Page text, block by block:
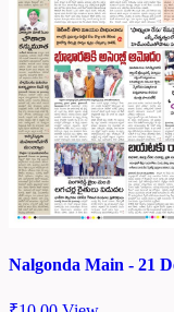
Nalgonda Main - 21